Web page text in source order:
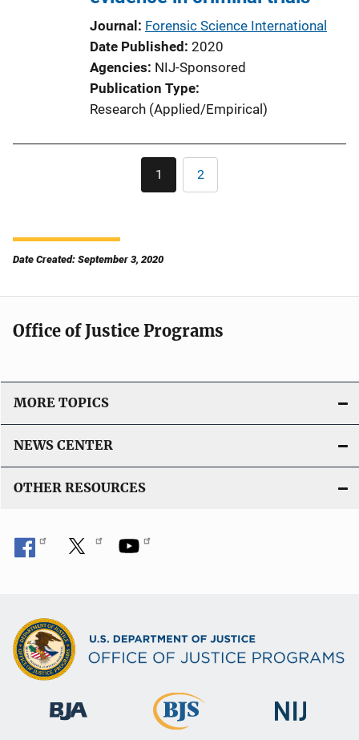
Journal Forensic Science International
Date Published 2020
Agencies NIJ-Sponsored
Publication Type
Research (Applied/Empirical)
Pagination
Current
page
1 Page
2
Date Created: September 3, 2020
Office of Justice Programs
MORE TOPICS
NEWS CENTER
OTHER RESOURCES